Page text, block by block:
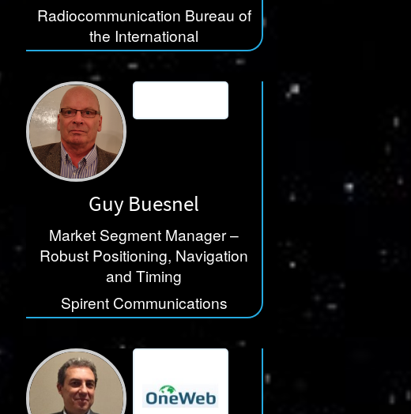
Radiocommunication Bureau of
the International
Telecommunication Union (ITU)
Guy Buesnel
Market Segment Manager –
Robust Positioning, Navigation
and Timing
Spirent Communications